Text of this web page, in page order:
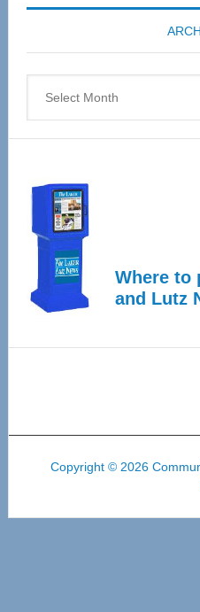
Where to
and Lutz
Copyright © 2026